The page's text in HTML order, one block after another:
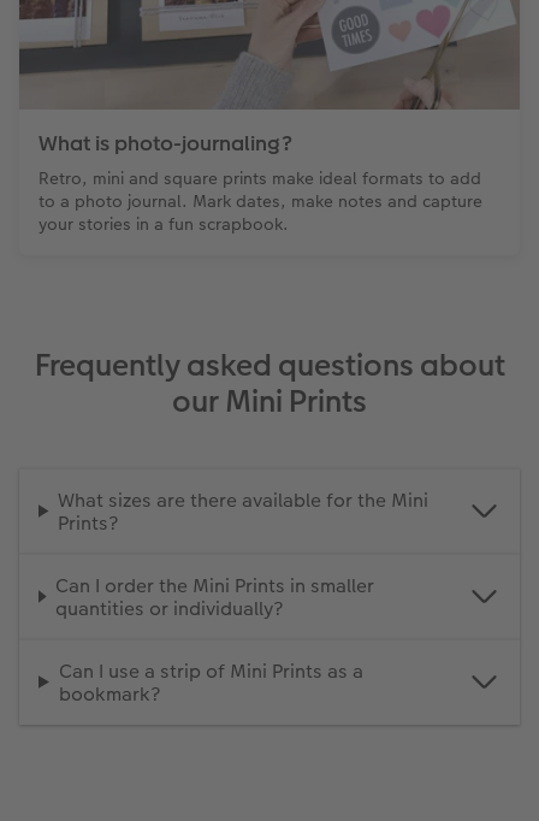
What is photo-journaling?
Retro, mini and square prints make ideal formats to add
to a photo journal. Mark dates, make notes and capture
your stories in a fun scrapbook.
Frequently asked questions about
our Mini Prints
What sizes are there available for the Mini
Prints?
Can I order the Mini Prints in smaller
quantities or individually?
Can I use a strip of Mini Prints as a
bookmark?